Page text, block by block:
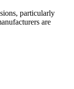
particularly
are